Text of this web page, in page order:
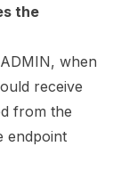
the
when
receive
from the
endpoint